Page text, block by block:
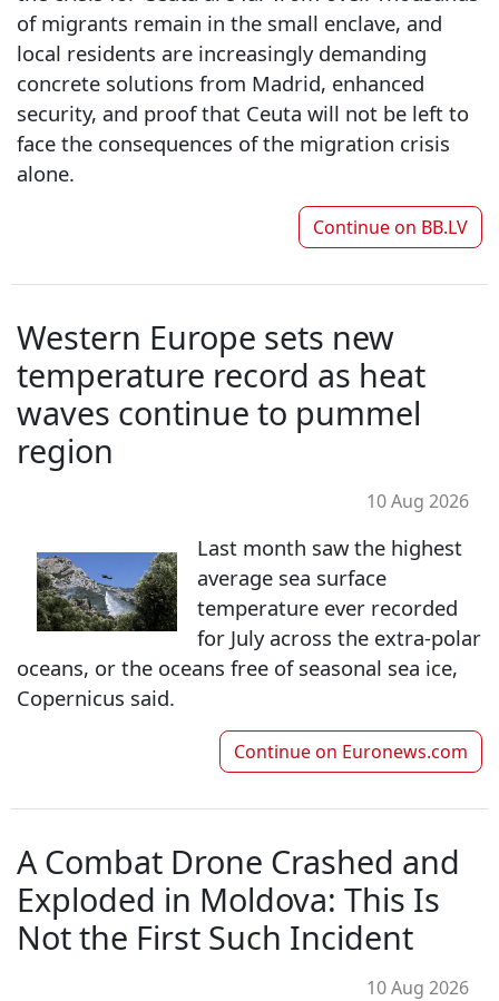
of migrants remain in the small enclave, and
local residents are increasingly demanding
concrete solutions from Madrid, enhanced
security, and proof that Ceuta will not be left to
face the consequences of the migration crisis
alone.
Continue on BB.LV
Western Europe sets new
temperature record as heat
waves continue to pummel
region
10 Aug 2026
Last month saw the highest
average sea surface
temperature ever recorded
for July across the extra-polar
oceans, or the oceans free of seasonal sea ice,
Copernicus said.
Continue on Euronews.com
A Combat Drone Crashed and
Exploded in Moldova: This Is
Not the First Such Incident
10 Aug 2026